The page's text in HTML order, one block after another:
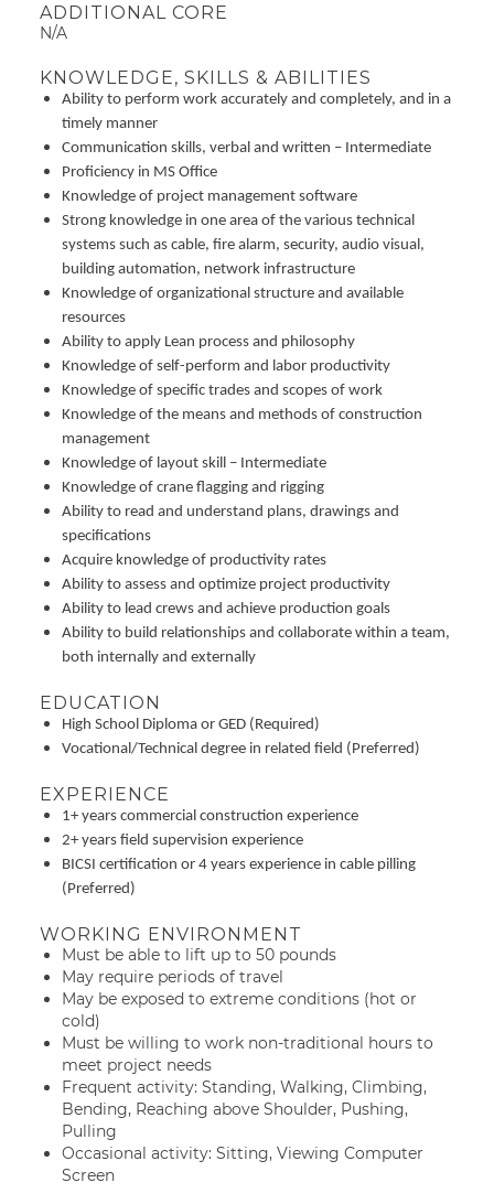
ADDITIONAL CORE
N/A
KNOWLEDGE, SKILLS & ABILITIES
Ability to perform work accurately and completely, and in a
timely manner
Communication skills, verbal and written – Intermediate
Proficiency in MS Office
Knowledge of project management software
Strong knowledge in one area of the various technical
systems such as cable, fire alarm, security, audio visual,
building automation, network infrastructure
Knowledge of organizational structure and available
resources
Ability to apply Lean process and philosophy
Knowledge of self-perform and labor productivity
Knowledge of specific trades and scopes of work
Knowledge of the means and methods of construction
management
Knowledge of layout skill – Intermediate
Knowledge of crane flagging and rigging
Ability to read and understand plans, drawings and
specifications
Acquire knowledge of productivity rates
Ability to assess and optimize project productivity
Ability to lead crews and achieve production goals
Ability to build relationships and collaborate within a team,
both internally and externally
EDUCATION
High School Diploma or GED (Required)
Vocational/Technical degree in related field (Preferred)
EXPERIENCE
1+ years commercial construction experience
2+ years field supervision experience
BICSI certification or 4 years experience in cable pilling
(Preferred)
WORKING ENVIRONMENT
Must be able to lift up to 50 pounds
May require periods of travel
May be exposed to extreme conditions (hot or
cold)
Must be willing to work non-traditional hours to
meet project needs
Frequent activity: Standing, Walking, Climbing,
Bending, Reaching above Shoulder, Pushing,
Pulling
Occasional activity: Sitting, Viewing Computer
Screen